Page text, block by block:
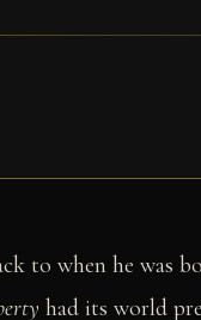
to when he was
had its world